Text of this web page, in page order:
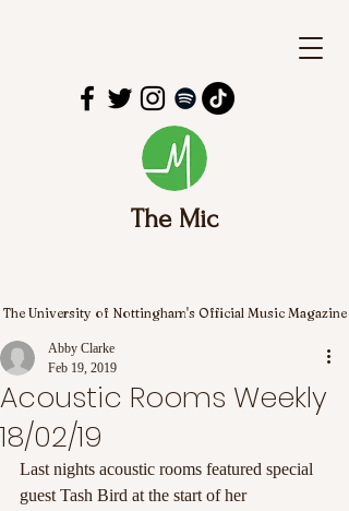
The Mic
The University of Nottingham's Official Music Magazine
Acoustic Rooms Weekly
18/02/19
Abby Clarke
Feb 19, 2019
Last nights acoustic rooms featured special
guest Tash Bird at the start of her